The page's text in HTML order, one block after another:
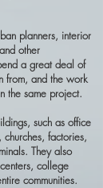
planners, interior
other
a great deal of
from, and the work
the same project.
such as office
factories,
They also
college
communities.